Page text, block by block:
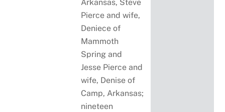
Arkansas, Steve
Pierce and wife,
Deniece of
Mammoth
Spring and
Jesse Pierce and
wife, Denise of
Camp, Arkansas;
nineteen